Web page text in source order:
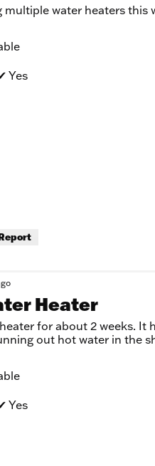
water heaters this
Yes
Heater
for about 2 weeks.
out hot water in the
Yes